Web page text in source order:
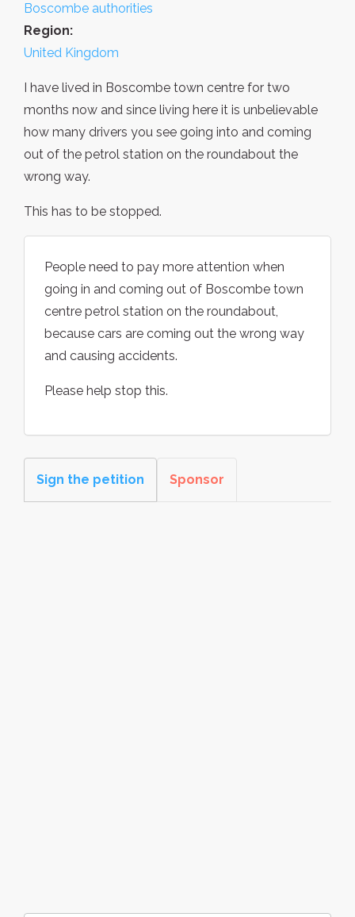
Boscombe authorities
Region:
United Kingdom
I have lived in Boscombe town centre for two
months now and since living here it is unbelievable
how many drivers you see going into and coming
out of the petrol station on the roundabout the
wrong way.
This has to be stopped.
People need to pay more attention when
going in and coming out of Boscombe town
centre petrol station on the roundabout,
because cars are coming out the wrong way
and causing accidents.
Please help stop this.
Sign the petition Sponsor